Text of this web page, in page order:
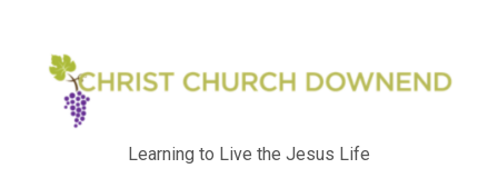
Learning to Live the Jesus Life